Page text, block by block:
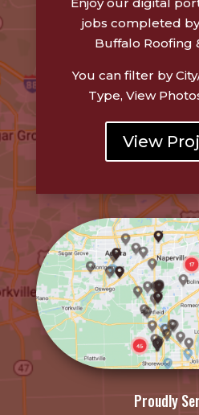
jobs completed
Buffalo Roofing
You can filter by
Type, View
View
Proudly